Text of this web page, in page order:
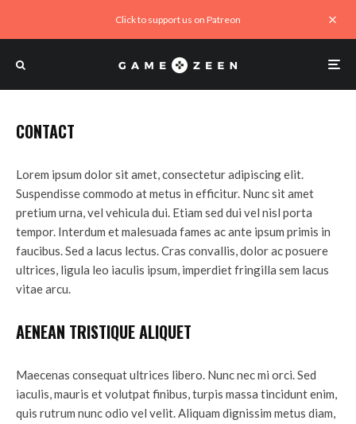
Click to support us on Patreon
CONTACT
Lorem ipsum dolor sit amet, consectetur adipiscing elit.
Suspendisse commodo at metus in efficitur. Nunc sit amet
pretium urna, vel vehicula dui. Etiam sed dui vel nisl porta
tempor. Interdum et malesuada fames ac ante ipsum primis in
faucibus. Sed a lacus lectus. Cras convallis, dolor ac posuere
ultrices, ligula leo iaculis ipsum, imperdiet fringilla sem lacus
vitae arcu.
AENEAN TRISTIQUE ALIQUET
Maecenas consequat ultrices libero. Nunc nec mi orci. Sed
iaculis, mauris et volutpat finibus, turpis massa tincidunt enim,
quis rutrum nunc odio vel velit. Aliquam dignissim metus diam,